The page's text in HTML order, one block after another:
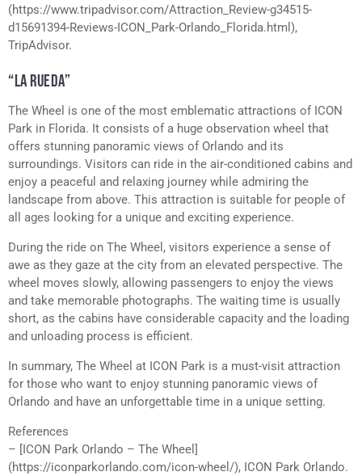
(https://www.tripadvisor.com/Attraction_Review-g34515-
d15691394-Reviews-ICON_Park-Orlando_Florida.html),
TripAdvisor.
“LA RUEDA”
The Wheel is one of the most emblematic attractions of ICON
Park in Florida. It consists of a huge observation wheel that
offers stunning panoramic views of Orlando and its
surroundings. Visitors can ride in the air-conditioned cabins and
enjoy a peaceful and relaxing journey while admiring the
landscape from above. This attraction is suitable for people of
all ages looking for a unique and exciting experience.
During the ride on The Wheel, visitors experience a sense of
awe as they gaze at the city from an elevated perspective. The
wheel moves slowly, allowing passengers to enjoy the views
and take memorable photographs. The waiting time is usually
short, as the cabins have considerable capacity and the loading
and unloading process is efficient.
In summary, The Wheel at ICON Park is a must-visit attraction
for those who want to enjoy stunning panoramic views of
Orlando and have an unforgettable time in a unique setting.
References
– [ICON Park Orlando – The Wheel]
(https://iconparkorlando.com/icon-wheel/), ICON Park Orlando.